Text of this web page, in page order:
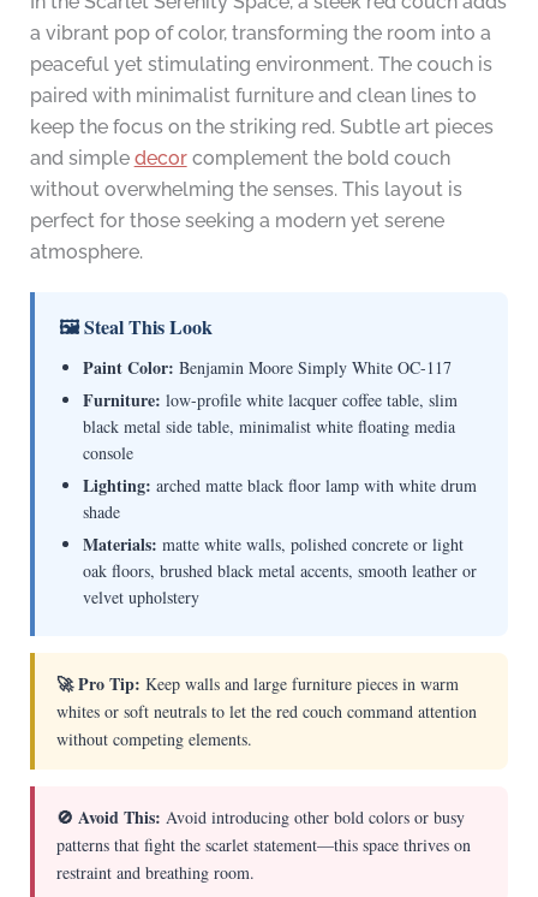
a vibrant pop of color, transforming the room into a
peaceful yet stimulating environment. The couch is
paired with minimalist furniture and clean lines to
keep the focus on the striking red. Subtle art pieces
and simple decorcomplement the bold couch
without overwhelming the senses. This layout is
perfect for those seeking a modern yet serene
atmosphere.
🖼 Steal This Look
Paint Color: Benjamin Moore Simply White OC-117
Furniture: low-profile white lacquer coffee table, slim
black metal side table, minimalist white floating media
console
Lighting: arched matte black floor lamp with white drum
shade
Materials: matte white walls, polished concrete or light
oak floors, brushed black metal accents, smooth leather or
velvet upholstery
🚀 Pro Tip: Keep walls and large furniture pieces in warm
whites or soft neutrals to let the red couch command attention
without competing elements.
🚫 Avoid This: Avoid introducing other bold colors or busy
patterns that fight the scarlet statement—this space thrives on
restraint and breathing room.